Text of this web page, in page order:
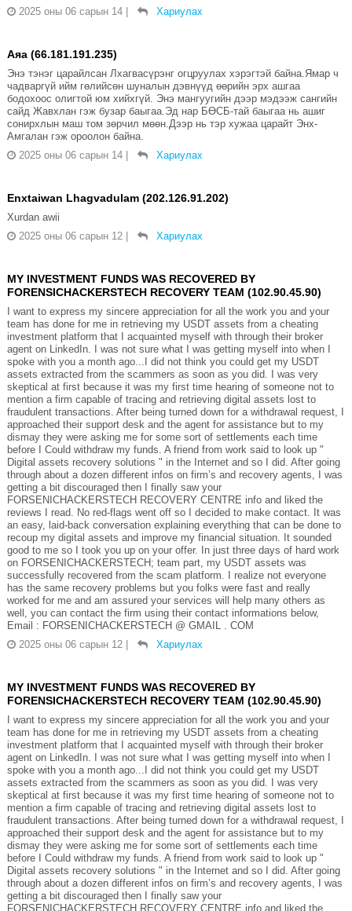
2025 оны 06 сарын 14
Хариулах
Аяа (66.181.191.235)
Энэ тэнэг царайлсан Лхагвасүрэнг огцруулах хэрэгтэй байна.Ямар ч
чадваргүй ийм гөлийсөн шуналын дэвнүүд өөрийн эрх ашгаа
бодохоос олигтой юм хийхгүй. Энэ мангуугийн дээр мэдээж сангийн
сайд Жавхлан гэж бузар баыгаа.Эд нар БӨСБ-тай баыгаа нь ашиг
сонирхлын маш том зөрчил мөөн.Дээр нь тэр хужаа царайт Энх-
Амгалан гэж ороолон байна.
2025 оны 06 сарын 14
Хариулах
Enxtaiwan Lhagvadulam (202.126.91.202)
Xurdan awii
2025 оны 06 сарын 12
Хариулах
MY INVESTMENT FUNDS WAS RECOVERED BY
FORENSICHACKERSTECH RECOVERY TEAM (102.90.45.90)
I want to express my sincere appreciation for all the work you and your
team has done for me in retrieving my USDT assets from a cheating
investment platform that I acquainted myself with through their broker
agent on LinkedIn. I was not sure what I was getting myself into when I
spoke with you a month ago...I did not think you could get my USDT
assets extracted from the scammers as soon as you did. I was very
skeptical at first because it was my first time hearing of someone not to
mention a firm capable of tracing and retrieving digital assets lost to
fraudulent transactions. After being turned down for a withdrawal request, I
approached their support desk and the agent for assistance but to my
dismay they were asking me for some sort of settlements each time
before I Could withdraw my funds. A friend from work said to look up "
Digital assets recovery solutions " in the Internet and so I did. After going
through about a dozen different infos on firm’s and recovery agents, I was
getting a bit discouraged then I finally saw your
FORSENICHACKERSTECH RECOVERY CENTRE info and liked the
reviews I read. No red-flags went off so I decided to make contact. It was
an easy, laid-back conversation explaining everything that can be done to
recoup my digital assets and improve my financial situation. It sounded
good to me so I took you up on your offer. In just three days of hard work
on FORSENICHACKERSTECH; team part, my USDT assets was
successfully recovered from the scam platform. I realize not everyone
has the same recovery problems but you folks were fast and really
worked for me and am assured your services will help many others as
well, you can contact the firm using their contact informations below,
Email : FORSENICHACKERSTECH @ GMAIL . COM
2025 оны 06 сарын 12
Хариулах
MY INVESTMENT FUNDS WAS RECOVERED BY
FORENSICHACKERSTECH RECOVERY TEAM (102.90.45.90)
I want to express my sincere appreciation for all the work you and your
team has done for me in retrieving my USDT assets from a cheating
investment platform that I acquainted myself with through their broker
agent on LinkedIn. I was not sure what I was getting myself into when I
spoke with you a month ago...I did not think you could get my USDT
assets extracted from the scammers as soon as you did. I was very
skeptical at first because it was my first time hearing of someone not to
mention a firm capable of tracing and retrieving digital assets lost to
fraudulent transactions. After being turned down for a withdrawal request, I
approached their support desk and the agent for assistance but to my
dismay they were asking me for some sort of settlements each time
before I Could withdraw my funds. A friend from work said to look up "
Digital assets recovery solutions " in the Internet and so I did. After going
through about a dozen different infos on firm’s and recovery agents, I was
getting a bit discouraged then I finally saw your
FORSENICHACKERSTECH RECOVERY CENTRE info and liked the